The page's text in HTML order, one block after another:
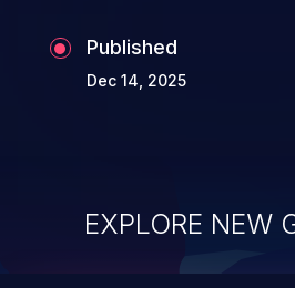
Published
Dec 14, 2025
EXPLORE NEW